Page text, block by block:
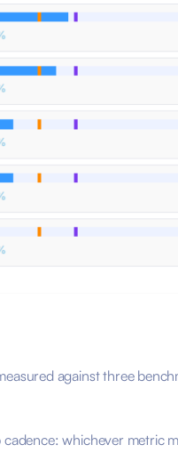
against three
whichever metric